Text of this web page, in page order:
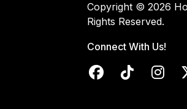
Copyright © 2026
Rights Reserved.
Connect With Us!